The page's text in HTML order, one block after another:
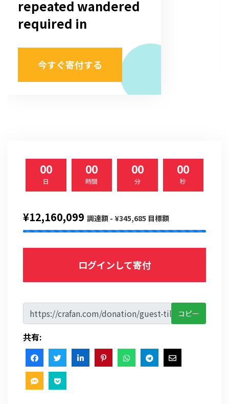
repeated wandered
required in
今すぐ寄付する
00
日
00
時間
00
分
00
秒
¥12,160,099 調達額 - ¥345,685 目標額
ログインして寄付
コピー
共有: